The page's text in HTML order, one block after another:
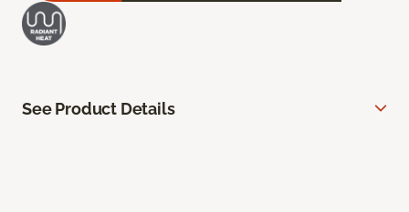
See Product Details